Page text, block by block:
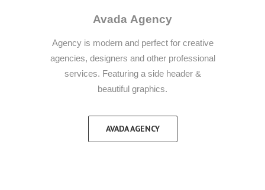
Avada Agency
Agency is modern and perfect for creative
agencies, designers and other professional
services. Featuring a side header &
beautiful graphics.
AVADA AGENCY